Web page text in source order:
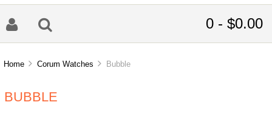
0 - $0.00
Home Corum Watches Bubble
BUBBLE